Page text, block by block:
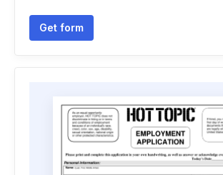
Get form